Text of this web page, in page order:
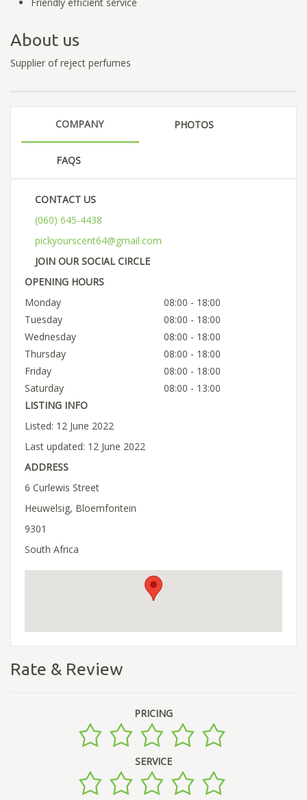
About us
Supplier of reject perfumes
COMPANY PHOTOS
FAQS
CONTACT US
(060) 645-4438
pickyourscent64@gmail.com
JOIN OUR SOCIAL CIRCLE
OPENING HOURS
Monday
08:00 - 18:00
Tuesday
08:00 - 18:00
Wednesday
08:00 - 18:00
Thursday
08:00 - 18:00
Friday
08:00 - 18:00
Saturday
08:00 - 13:00
LISTING INFO
Listed: 12 June 2022
Last updated: 12 June 2022
ADDRESS
6 Curlewis Street
Heuwelsig, Bloemfontein
9301
South Africa
Rate & Review
PRICING
SERVICE